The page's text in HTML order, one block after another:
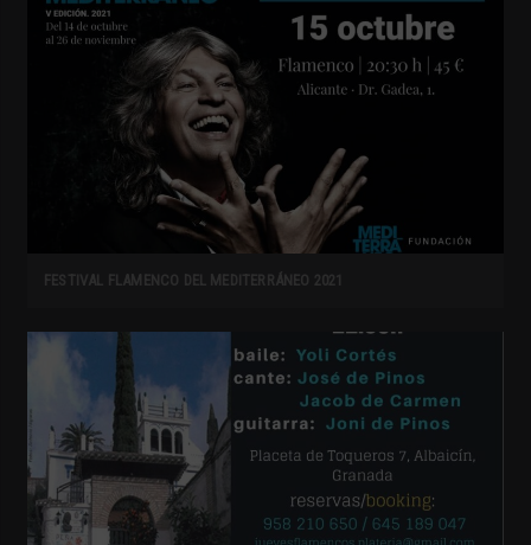
FESTIVAL FLAMENCO DEL MEDITERRÁNEO 2021